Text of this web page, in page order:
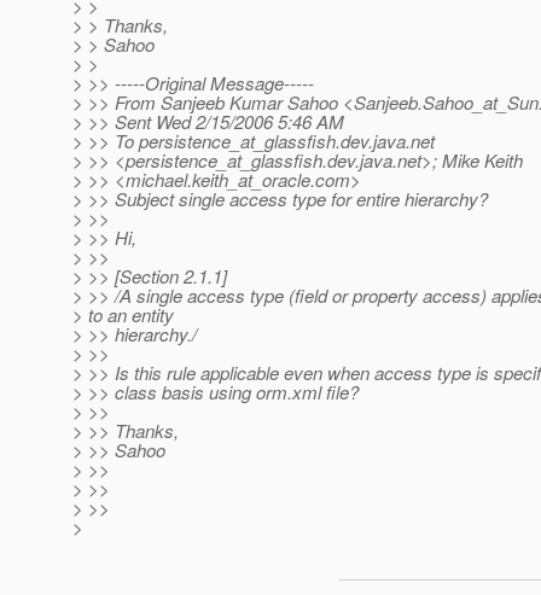
> >
> > Thanks,
> > Sahoo
> >
> >> -----Original Message-----
> >> From Sanjeeb Kumar Sahoo
> >> Sent Wed 2/15/2006 5:46 AM
> >> To persistence_at_glassfish.dev.java.net
> >> <persistence_at_glassfish.dev.java.net>; Mike Keith
> >> <michael.keith_at_oracle.com>
> >> Subject single access type for entire hierarchy?
> >>
> >> Hi,
> >>
> >> [Section 2.1.1]
> >> /A single access type (field or property access)
> to an entity
> >> hierarchy./
> >>
> >> Is this rule applicable even when access type is
> >> class basis using orm.xml file?
> >>
> >> Thanks,
> >> Sahoo
> >>
> >>
> >>
>